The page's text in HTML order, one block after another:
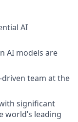
AI
AI models are
team at the
significant
world’s leading